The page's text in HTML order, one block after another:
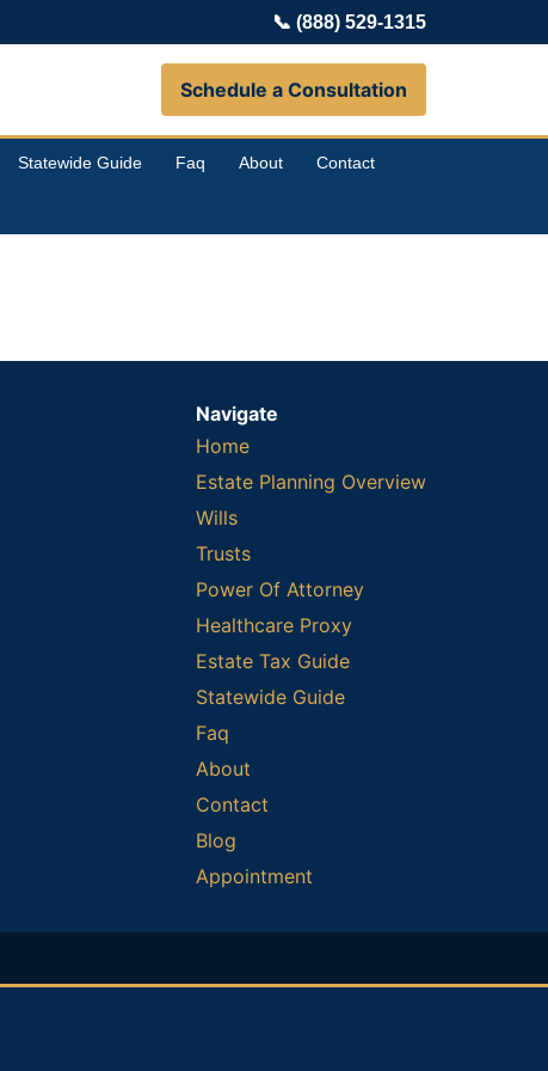
📞 (888) 529-1315
Schedule a Consultation
Statewide Guide Faq About Contact
Navigate
Home
Estate Planning Overview
Wills
Trusts
Power Of Attorney
Healthcare Proxy
Estate Tax Guide
Statewide Guide
Faq
About
Contact
Blog
Appointment